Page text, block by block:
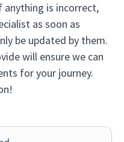
is incorrect,
as soon as
be updated by them.
will ensure we can
for your journey.